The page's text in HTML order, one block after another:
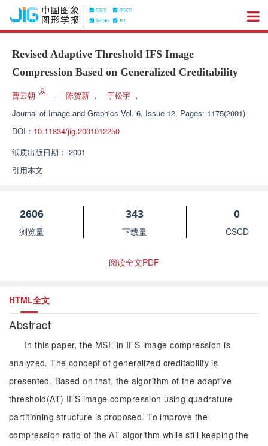
Revised Adaptive Threshold IFS Image
Compression Based on Generalized Creditability
曹云朝 ， 陈贺新 ， 于松宇 ，
Journal of Image and Graphics Vol. 6, Issue 12, Pages: 1175(2001)
DOI： 10.11834/jig.2001012250
纸质出版日期： 2001
引用本文
2606
浏览量
343
下载量
0
CSCD
阅读全文PDF
HTML全文
Abstract
In this paper, the MSE in IFS image compression is
analyzed. The concept of generalized creditability is
presented. Based on that, the algorithm of the adaptive
threshold(AT) IFS image compression using quadrature
partitioning structure is proposed. To improve the
compression ratio of the AT algorithm while still keeping the